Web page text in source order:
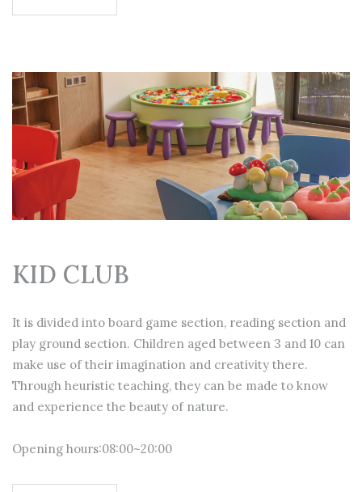
KID CLUB
It is divided into board game section, reading section and
play ground section. Children aged between 3 and 10 can
make use of their imagination and creativity there.
Through heuristic teaching, they can be made to know
and experience the beauty of nature.
Opening hours:08:00~20:00